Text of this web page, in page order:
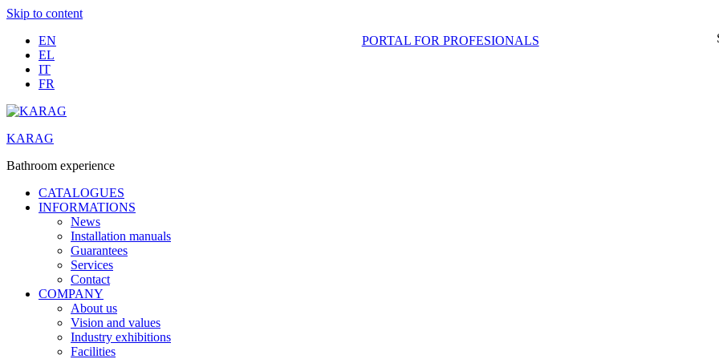
Skip to content
EN
EL
IT
FR
PORTAL FOR PROFESIONALS
KARAG
Bathroom experience
CATALOGUES
INFORMATIONS
News
Installation manuals
Guarantees
Services
Contact
COMPANY
About us
Vision and values
Industry exhibitions
Facilities